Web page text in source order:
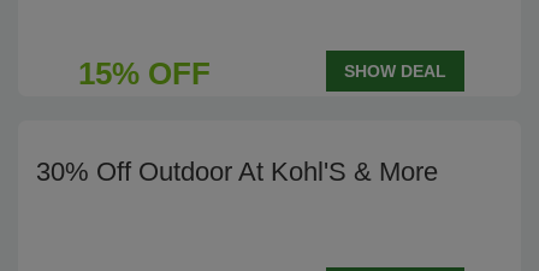
15% OFF SHOW DEAL
30% Off Outdoor At Kohl'S & More